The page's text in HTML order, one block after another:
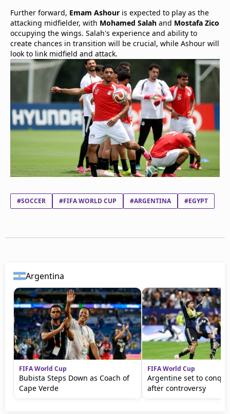
Further forward, Emam Ashour is expected to play as the
attacking midfielder, with Mohamed Salah and Mostafa Zico
occupying the wings. Salah's experience and ability to
create chances in transition will be crucial, while Ashour will
look to link midfield and attack.
#SOCCER #FIFA WORLD CUP #ARGENTINA #EGYPT
Argentina
FIFA World Cup
Bubista Steps Down as Coach of
Cape Verde
FIFA World Cup
Argentine set to
after controversy